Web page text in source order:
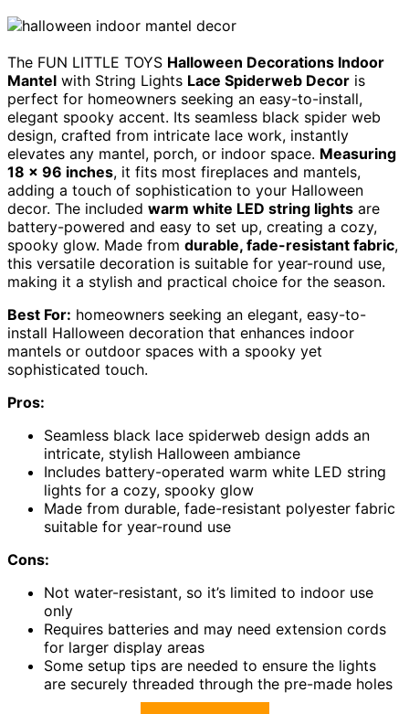
The FUN LITTLE TOYS Halloween Decorations Indoor
Mantel with String Lights Lace Spiderweb Decor is
perfect for homeowners seeking an easy-to-install,
elegant spooky accent. Its seamless black spider web
design, crafted from intricate lace work, instantly
elevates any mantel, porch, or indoor space. Measuring
18 x 96 inches, it fits most fireplaces and mantels,
adding a touch of sophistication to your Halloween
decor. The included warm white LED string lights are
battery-powered and easy to set up, creating a cozy,
spooky glow. Made from durable, fade-resistant fabric,
this versatile decoration is suitable for year-round use,
making it a stylish and practical choice for the season.
Best For: homeowners seeking an elegant, easy-to-
install Halloween decoration that enhances indoor
mantels or outdoor spaces with a spooky yet
sophisticated touch.
Pros:
Seamless black lace spiderweb design adds an
intricate, stylish Halloween ambiance
Includes battery-operated warm white LED string
lights for a cozy, spooky glow
Made from durable, fade-resistant polyester fabric
suitable for year-round use
Cons:
Not water-resistant, so it’s limited to indoor use
only
Requires batteries and may need extension cords
for larger display areas
Some setup tips are needed to ensure the lights
are securely threaded through the pre-made holes